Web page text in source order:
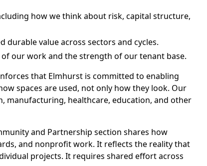
how we think about risk, capital structure,
durable value across sectors and cycles.
our work and the strength of our tenant base.
that Elmhurst is committed to enabling
spaces are used, not only how they look. Our
manufacturing, healthcare, education, and other
and Partnership section shares how
and nonprofit work. It reflects the reality that
projects. It requires shared effort across